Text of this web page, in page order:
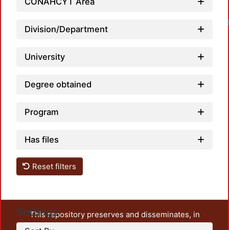
Division/Department
University
Degree obtained
Program
Has files
Reset filters
Settings
This repository preserves and disseminates, in
unrestricted open access, the teaching and research